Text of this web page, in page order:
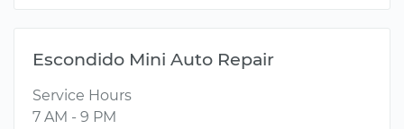
Escondido Mini Auto Repair
Service Hours
7 AM - 9 PM